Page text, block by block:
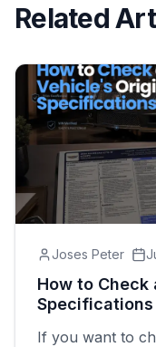
Related
Joses Peter
How to
Specifications
If you want to